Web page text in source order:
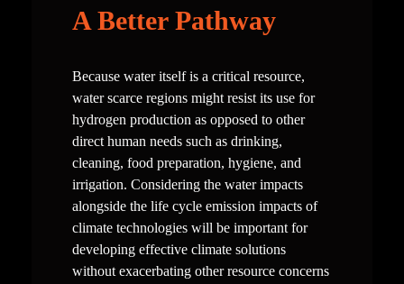
A Better Pathway
Because water itself is a critical resource,
water scarce regions might resist its use for
hydrogen production as opposed to other
direct human needs such as drinking,
cleaning, food preparation, hygiene, and
irrigation. Considering the water impacts
alongside the life cycle emission impacts of
climate technologies will be important for
developing effective climate solutions
without exacerbating other resource concerns